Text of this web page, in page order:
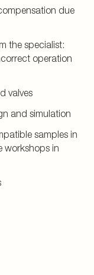
due
the specialist:
operation
valves
and simulation
samples in
workshops in